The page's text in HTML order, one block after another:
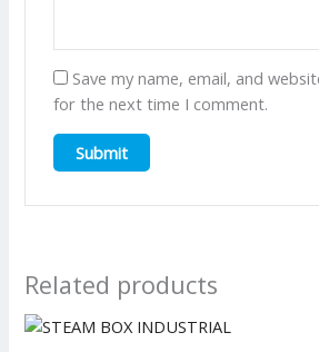
Save my name, email, and
for the next time I comment.
Related products